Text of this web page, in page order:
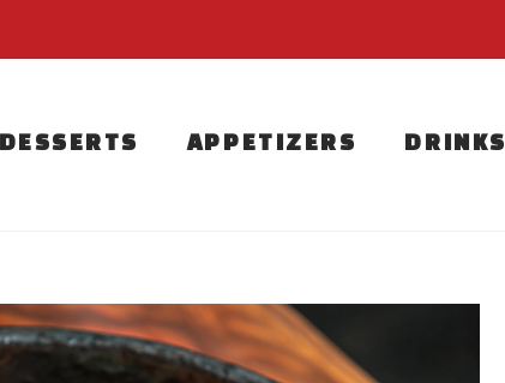
DESSERTS APPETIZERS DRINKS